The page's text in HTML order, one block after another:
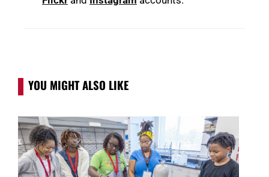
YOU MIGHT ALSO LIKE